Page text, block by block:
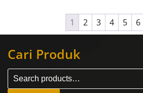
1 2 3 4 5 6
Cari Produk